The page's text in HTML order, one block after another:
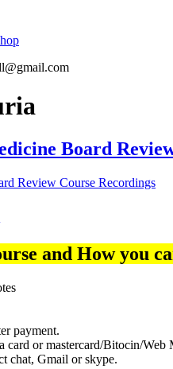
Board
and How you
payment.
card or mastercard/Bitocin/
chat, Gmail or skype.